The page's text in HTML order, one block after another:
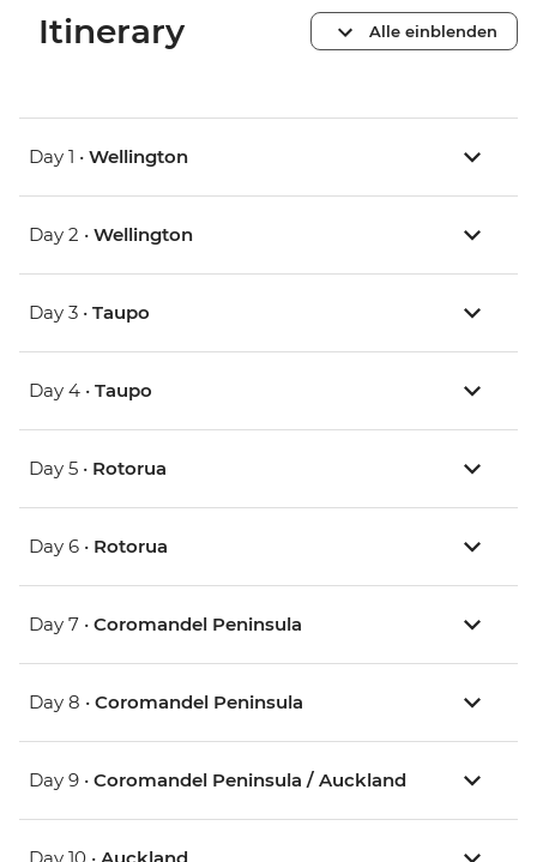
Itinerary Alle einblenden
Day 1 • Wellington
Day 2 • Wellington
Day 3 • Taupo
Day 4 • Taupo
Day 5 • Rotorua
Day 6 • Rotorua
Day 7 • Coromandel Peninsula
Day 8 • Coromandel Peninsula
Day 9 • Coromandel Peninsula / Auckland